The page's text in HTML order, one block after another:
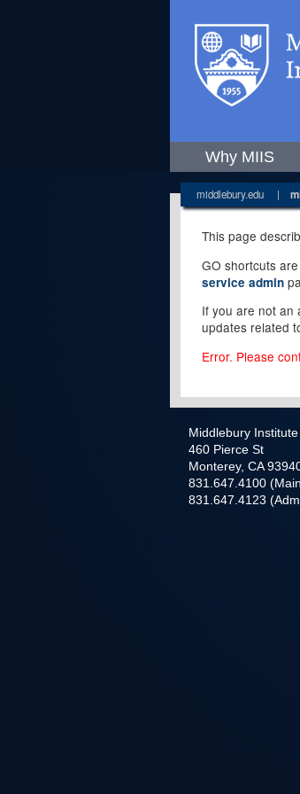
Why MIIS
middlebury.edu |
This page
GO shortcuts
service admin
If you are not an
updates related
Error. Please
Middlebury
460 Pierce St
Monterey, CA
831.647.4100
831.647.4123